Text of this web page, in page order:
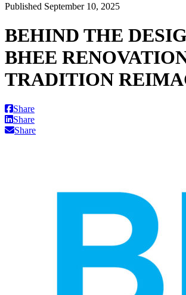
Published September 10, 2025
BEHIND THE
BHEE
TRADITION
Share
Share
Share